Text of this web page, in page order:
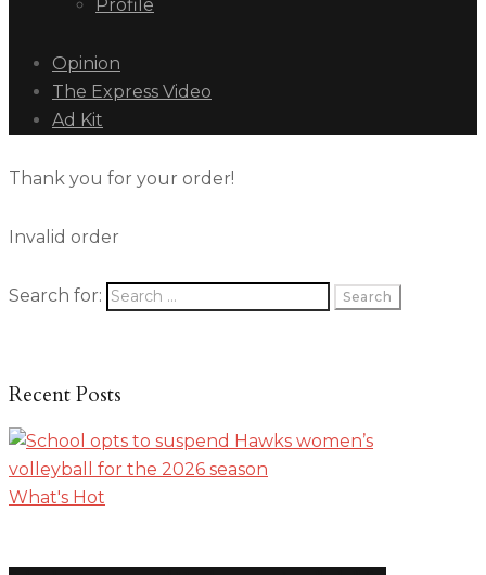
Profile
Opinion
The Express Video
Ad Kit
Thank you for your order!
Invalid order
Search for:
Recent Posts
What's Hot